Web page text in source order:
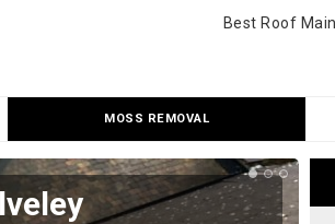
Best Roof
MOSS REMOVAL